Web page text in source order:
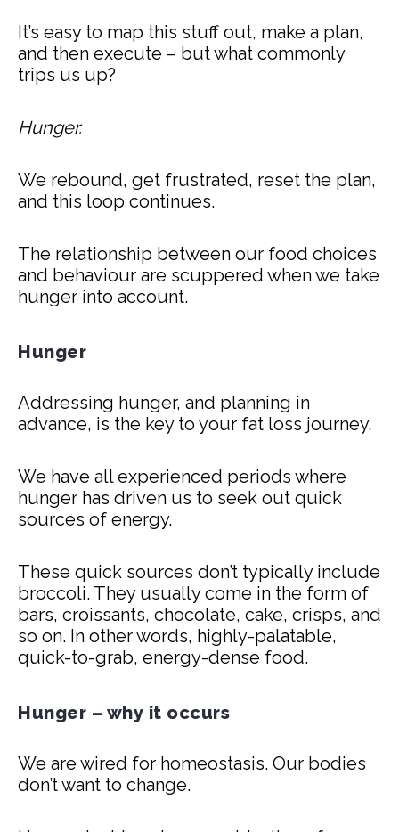
It’s easy to map this stuff out, make a plan,
and then execute – but what commonly
trips us up?
Hunger.
We rebound, get frustrated, reset the plan,
and this loop continues.
The relationship between our food choices
and behaviour are scuppered when we take
hunger into account.
Hunger
Addressing hunger, and planning in
advance, is the key to your fat loss journey.
We have all experienced periods where
hunger has driven us to seek out quick
sources of energy.
These quick sources don’t typically include
broccoli. They usually come in the form of
bars, croissants, chocolate, cake, crisps, and
so on. In other words, highly-palatable,
quick-to-grab, energy-dense food.
Hunger – why it occurs
We are wired for homeostasis. Our bodies
don’t want to change.